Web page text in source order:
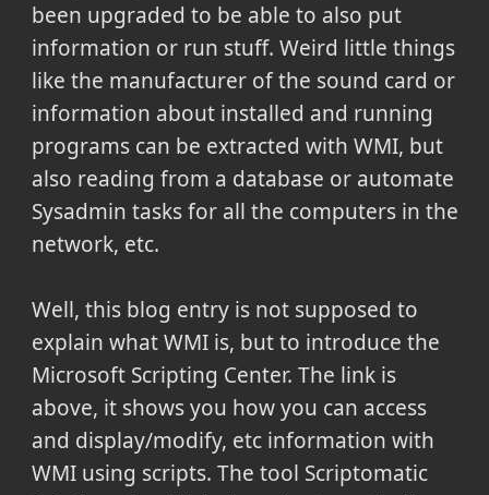
been upgraded to be able to also put
information or run stuff. Weird little things
like the manufacturer of the sound card or
information about installed and running
programs can be extracted with WMI, but
also reading from a database or automate
Sysadmin tasks for all the computers in the
network, etc.
Well, this blog entry is not supposed to
explain what WMI is, but to introduce the
Microsoft Scripting Center. The link is
above, it shows you how you can access
and display/modify, etc information with
WMI using scripts. The tool Scriptomatic